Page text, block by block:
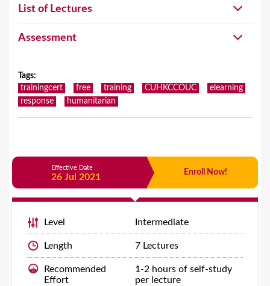
List of Lectures
Assessment
Tags:
trainingcert
free training CUHKCCOUC
elearning
response
humanitarian
Effective Date
26 Jul 2021 Enroll Now!
Level Intermediate
Length 7 Lectures
Recommended
Effort
1-2 hours of self-study
per lecture